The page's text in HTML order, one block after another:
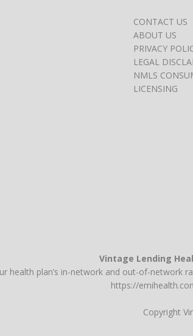
CONTACT US
ABOUT US
PRIVACY
LEGAL
NMLS
LICENSING
Vintage Lending
health plan’s in-network and out-of-network
https://
Copyright